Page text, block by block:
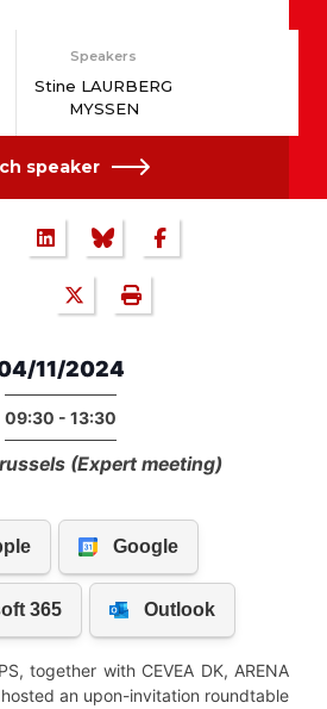
Speakers
Stine LAURBERG
MYSSEN
speaker
11/2024
09:30 - 13:30
(Expert meeting)
together with CEVEA DK, ARENA
an upon-invitation roundtable